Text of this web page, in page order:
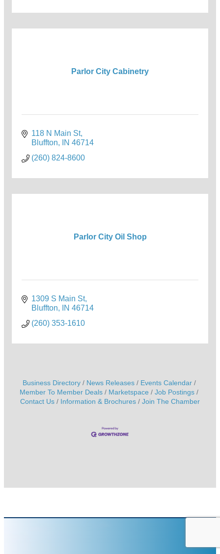
Parlor City Cabinetry
118 N Main St
Bluffton
IN 46714
(260) 824-8600
Parlor City Oil Shop
1309 S Main St
Bluffton
IN 46714
(260) 353-1610
Business Directory News Releases
Events Calendar
Member To Member Deals
Marketspace
Job Postings
Contact Us
Information & Brochures Join The Chamber